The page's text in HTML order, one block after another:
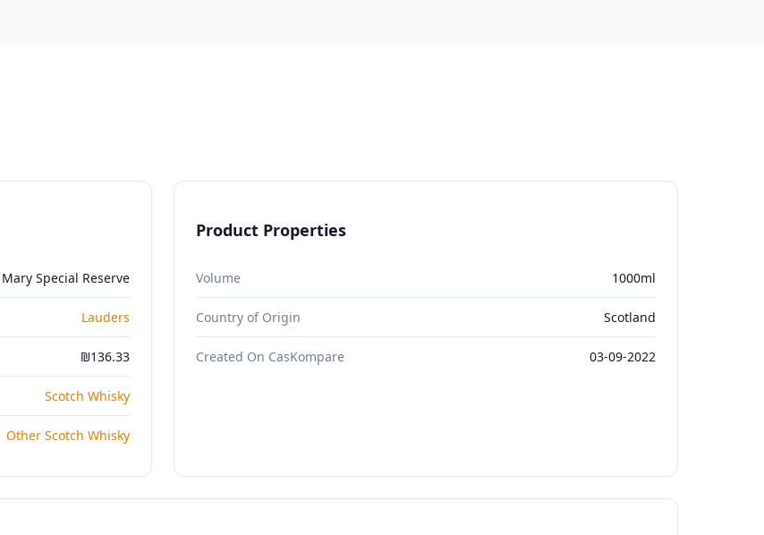
Special Reserve
Lauders
₪136.33
Scotch Whisky
Other Scotch Whisky
Product Properties
Volume 1000ml
Country of Origin Scotland
Created On CasKompare 03-09-2022